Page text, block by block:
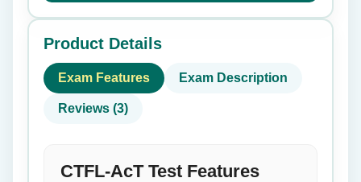
Product Details
Exam Features Exam Description
Reviews (3)
CTFL-AcT Test Features